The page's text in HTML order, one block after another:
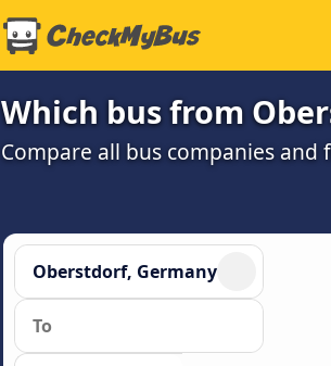
Which bus from
Compare all bus companies and